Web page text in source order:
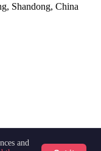
Shandong, China
and